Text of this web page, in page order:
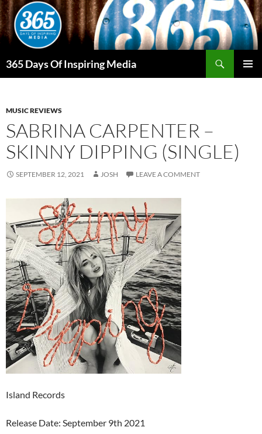
Skip
to
content
365 Days Of Inspiring Media
MUSIC REVIEWS
SABRINA CARPENTER –
SKINNY DIPPING (SINGLE)
SEPTEMBER 12, 2021 JOSH LEAVE A COMMENT
Island Records
Release Date: September 9th 2021